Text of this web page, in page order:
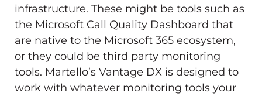
infrastructure. These might be tools such as
the Microsoft Call Quality Dashboard that
are native to the Microsoft 365 ecosystem,
or they could be third party monitoring
tools. Martello’s Vantage DX is designed to
work with whatever monitoring tools your